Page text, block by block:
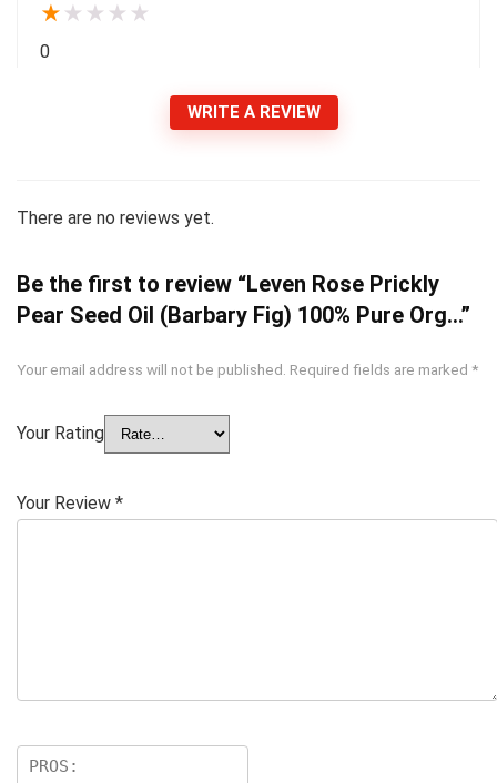
★ ★ ★ ★ ★
0
WRITE A REVIEW
There are no reviews yet.
Be the first to review “Leven Rose Prickly
Pear Seed Oil (Barbary Fig) 100% Pure Org…”
Your email address will not be published. Required fields are marked *
Your Rating
Your Review *